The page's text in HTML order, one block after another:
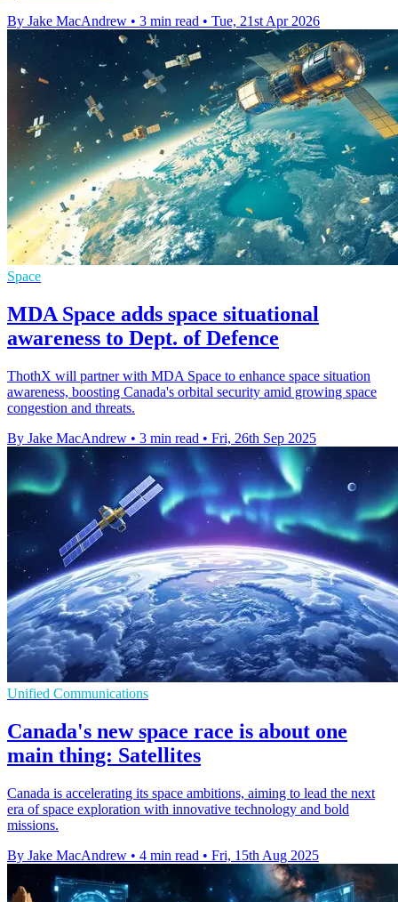
By Jake MacAndrew • 3 min read • Tue, 21st Apr 2026
Space
MDA Space adds space situational
awareness to Dept. of Defence
ThothX will partner with MDA Space to enhance space situation
awareness, boosting Canada's orbital security amid growing space
congestion and threats.
By Jake MacAndrew • 3 min read • Fri, 26th Sep 2025
Unified Communications
Canada's new space race is about one
main thing: Satellites
Canada is accelerating its space ambitions, aiming to lead the next
era of space exploration with innovative technology and bold
missions.
By Jake MacAndrew • 4 min read • Fri, 15th Aug 2025